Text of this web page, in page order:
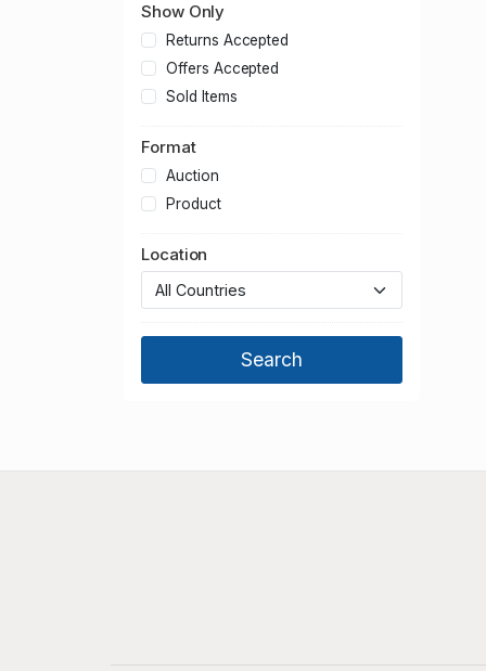
Show Only
Returns Accepted
Offers Accepted
Sold Items
Format
Auction
Product
Location